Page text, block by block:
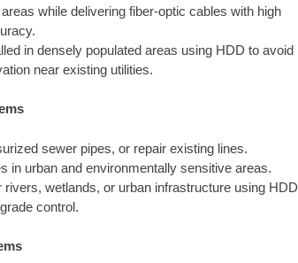
while delivering fiber-optic cables with high
in densely populated areas using HDD to avoid
near existing utilities.
sewer pipes, or repair existing lines.
in urban and environmentally sensitive areas.
wetlands, or urban infrastructure using HDD
control.